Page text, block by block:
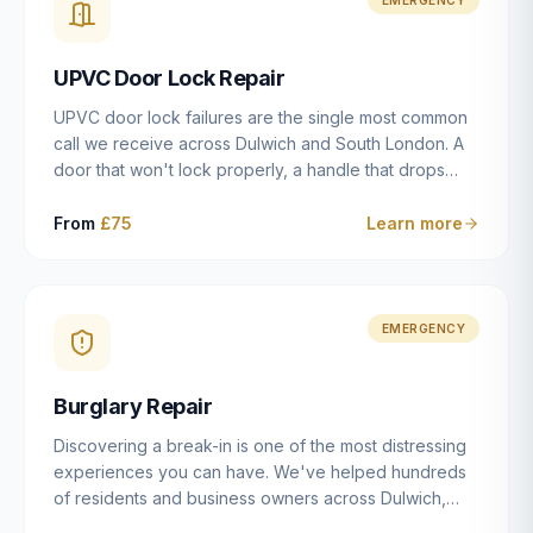
installation details that determine whether a lock
UPVC Door Lock Repair
UPVC door lock failures are the single most common
call we receive across Dulwich and South London. A
door that won't lock properly, a handle that drops
getting progressively stiffer — these are all signs that
mechanisms from ERA, Fullex, Avocet, Mila and Fuhr,
and we can diagnose the specific failure point and
majority of cases.
From £75 Learn more
EMERGENCY
Burglary Repair
Discovering a break-in is one of the most distressing
experiences you can have. We've helped hundreds
of residents and business owners across Dulwich,